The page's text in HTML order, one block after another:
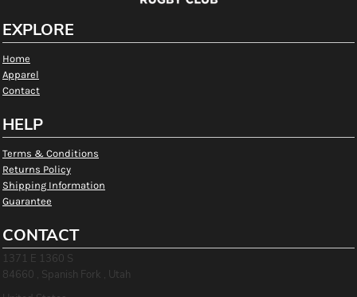
EXPLORE
Home
Apparel
Contact
HELP
Terms & Conditions
Returns Policy
Shipping Information
Guarantee
CONTACT
1371 E 1360 S
84660 , Spanish Fork , Utah